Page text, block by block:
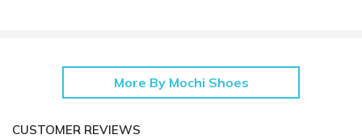
More By Mochi Shoes
CUSTOMER REVIEWS